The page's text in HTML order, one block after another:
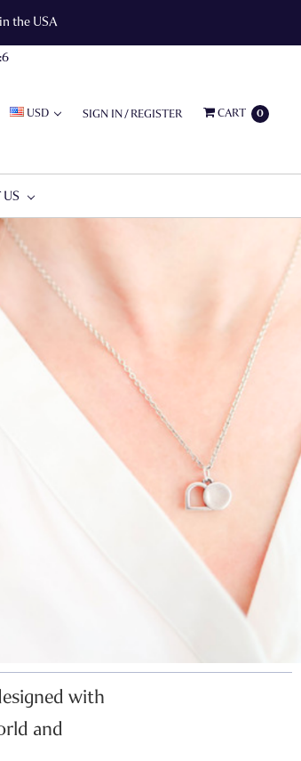
the USA
USD SIGN IN/REGISTER CART 0
with
and